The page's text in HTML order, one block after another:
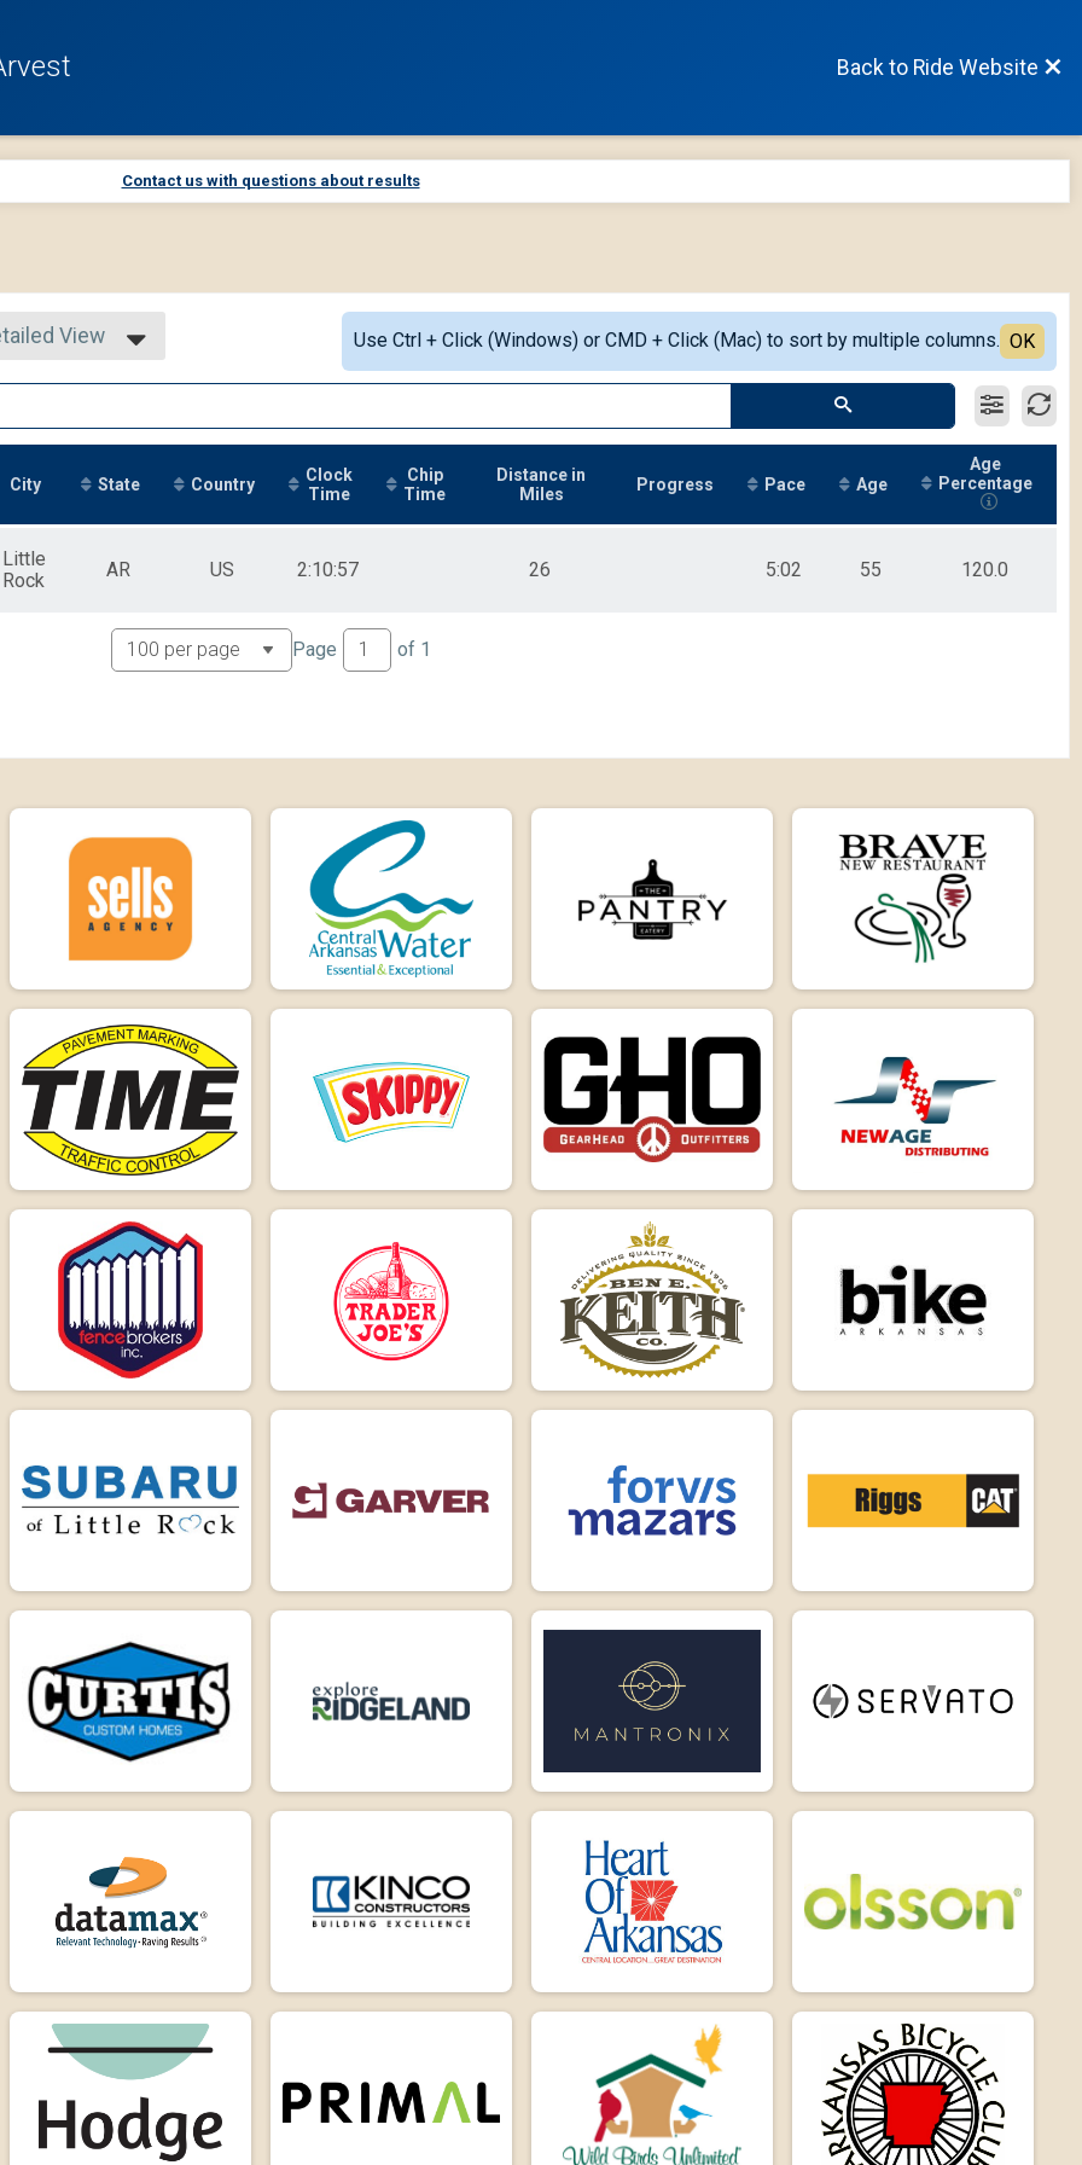
Back to Ride Website
Contact us with questions about results
View
Use Ctrl + Click (Windows) or CMD + Click (Mac) to sort by multiple columns. OK
City State Country
Clock
Time
Chip
Time
Distance in
Miles
Progress Pace Age
Age
Percentage
Little
Rock
AR US 2:10:57 26 5:02 55 120.0
Page of 1